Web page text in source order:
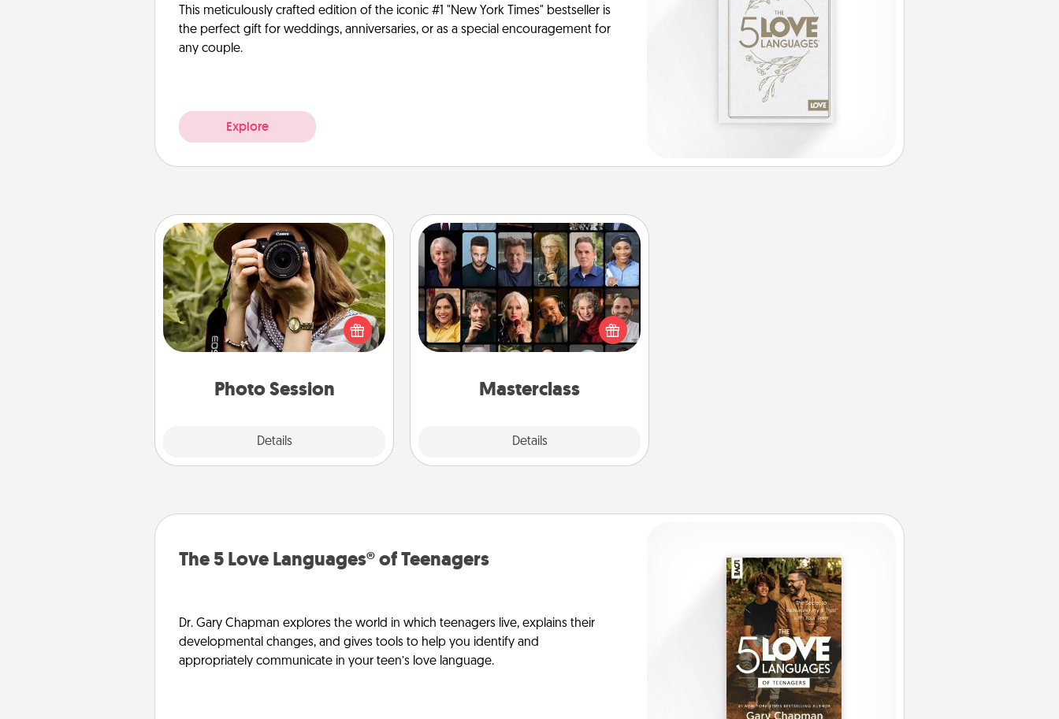
This meticulously crafted edition of the iconic #1 "New York Times" bestseller is
the perfect gift for weddings, anniversaries, or as a special encouragement for
any couple.
Explore
Photo Session
Details
Photo Session
Most people treasure photos and
love to share them. A photo session
with a local photographer makes a
great gift that will be cherished for
Masterclass
Details
Masterclass
Gift your loved one an online course
to learn something new! Explore
schools like Masterclass, Creative
Live, or Udemy to find them the
The 5 Love Languages® of Teenagers
Dr. Gary Chapman explores the world in which teenagers live, explains their
developmental changes, and gives tools to help you identify and
appropriately communicate in your teen’s love language.